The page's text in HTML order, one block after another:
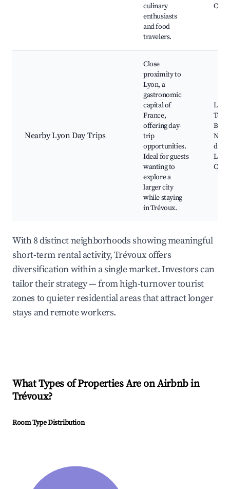
culinary
enthusiasts
and food
travelers.
Cafes
Nearby Lyon Day Trips
Close
proximity to
Lyon, a
gastronomic
capital of
France,
offering day-
trip
opportunities.
Ideal for guests
wanting to
explore a
larger city
while staying
in Trévoux.
Lyon
de
Lyon
With 8 distinct neighborhoods showing meaningful
short-term rental activity, Trévoux offers
diversification within a single market. Investors can
tailor their strategy — from high-turnover tourist
zones to quieter residential areas that attract longer
stays and remote workers.
What Types of Properties Are on Airbnb in
Trévoux?
Room Type Distribution